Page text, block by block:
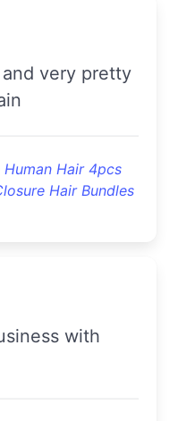
Hair 4pcs
Hair Bundles